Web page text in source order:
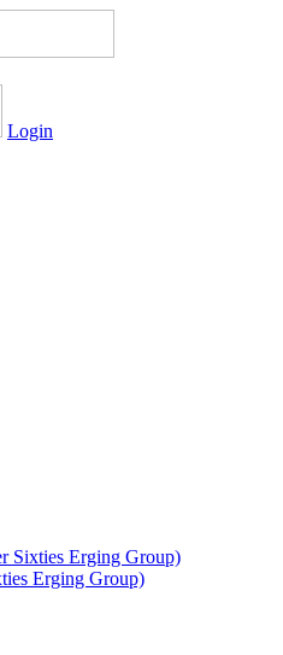
Login
Sixties Erging Group)
Erging Group)